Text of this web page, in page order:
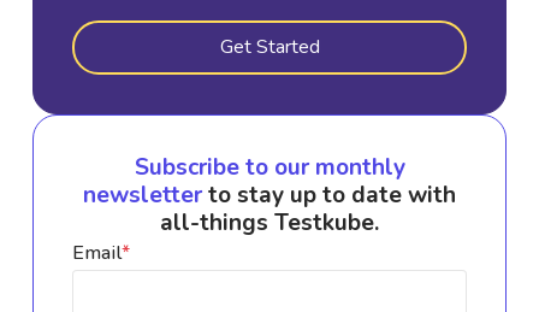
Get Started
Subscribe to our monthly
newsletterto stay up to date with
all-things Testkube.
Email*